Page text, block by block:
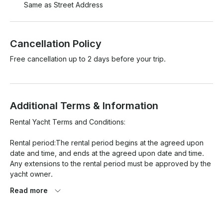
Same as Street Address
Cancellation Policy
Free cancellation up to 2 days before your trip.
Additional Terms & Information
Rental Yacht Terms and Conditions:
Rental period:The rental period begins at the agreed upon
date and time, and ends at the agreed upon date and time.
Any extensions to the rental period must be approved by the
yacht owner.
Payment: Payment for the rental must be made in full at the
Read more